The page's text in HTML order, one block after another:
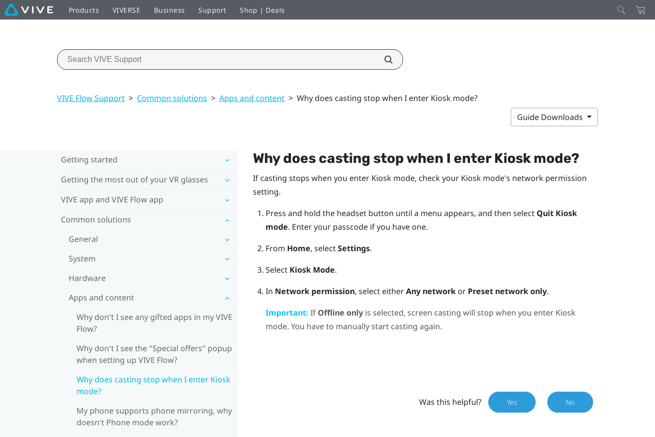
Products VIVERSE Business Support Shop | Deals
VIVE Flow Support > Common solutions > Apps and content > Why does casting stop when I enter Kiosk mode?
Guide Downloads
Getting started
Getting the most out of your VR glasses
VIVE app and VIVE Flow app
Common solutions
General
System
Hardware
Apps and content
Why don't I see any gifted apps in my VIVE
Flow?
Why don't I see the "Special offers" popup
when setting up VIVE Flow?
Why does casting stop when I enter Kiosk
mode?
My phone supports phone mirroring, why
doesn't Phone mode work?
Why does casting stop when I enter Kiosk mode?
If casting stops when you enter Kiosk mode, check your Kiosk mode's network permission
setting.
Press and hold the headset button until a menu appears, and then select Quit Kiosk
mode. Enter your passcode if you have one.
From Home, selectSettings.
Select Kiosk Mode.
In Network permission, select eitherAny networkor Preset network only.
Important: If Offline onlyis selected, screen casting will stop when you enter Kiosk
mode. You have to manually start casting again.
Was this helpful? Yes No